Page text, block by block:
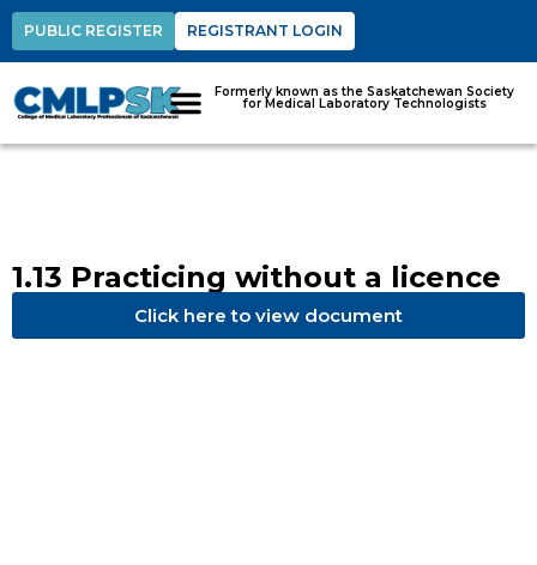
PUBLIC REGISTER REGISTRANT LOGIN
Formerly known as the Saskatchewan Society
for Medical Laboratory Technologists
1.13 Practicing without a licence
Click here to view document